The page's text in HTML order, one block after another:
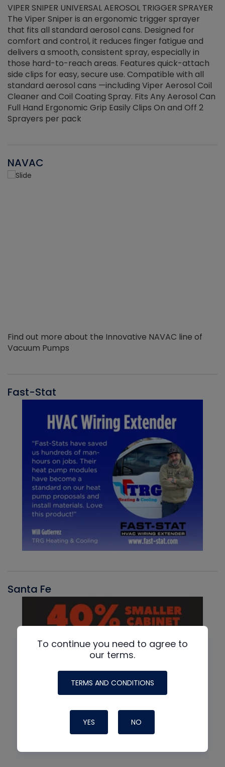
VIPER SNIPER UNIVERSAL AEROSOL TRIGGER SPRAYER
The Viper Sniper is an ergonomic trigger sprayer
that fits all standard aerosol cans. Designed for
comfort and control, it reduces finger fatigue and
delivers a smooth, consistent spray, especially in
those hard-to-reach areas. Features quick-attach
side clips for easy, secure use. Compatible with all
standard aerosol cans —including Viper Aerosol Coil
Cleaner and Coil Coating Spray. Fits Any Aerosol Can
Full Hand Ergonomic Grip Easily Clips On and Off 2
Sprayers per pack
NAVAC
Find out more about the Innovative NAVAC line of
Vacuum Pumps
Fast-Stat
Santa Fe
To continue you need to agree to
our terms.
TERMS AND CONDITIONS
YES NO